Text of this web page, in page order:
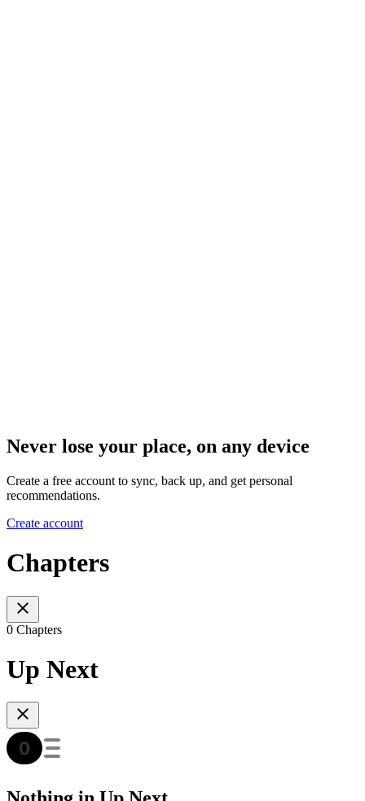
Never lose your place, on any device
Create a free account to sync, back up, and get personal
recommendations.
Create account
Chapters
0 Chapters
Up Next